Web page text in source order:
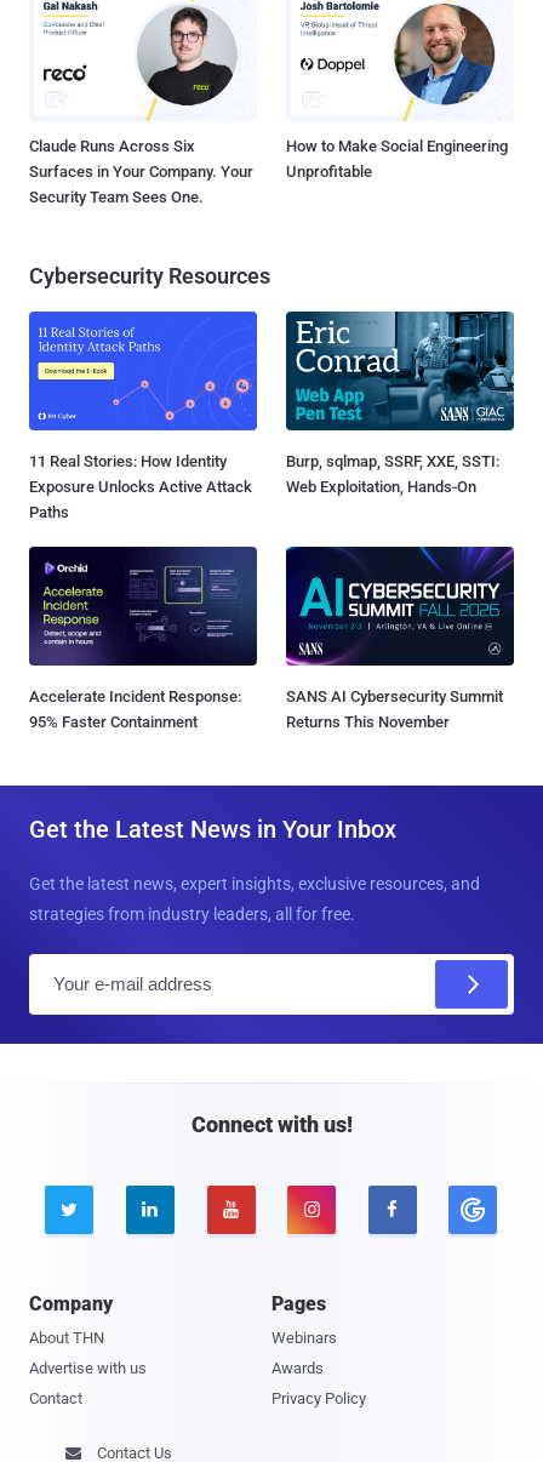
Claude Runs Across Six
Surfaces in Your Company. Your
Security Team Sees One.
How to Make Social Engineering
Unprofitable
Cybersecurity Resources
11 Real Stories: How Identity
Exposure Unlocks Active Attack
Paths
Burp, sqlmap, SSRF, XXE, SSTI:
Web Exploitation, Hands-On
Accelerate Incident Response:
95% Faster Containment
SANS AI Cybersecurity Summit
Returns This November
Get the Latest News in Your Inbox
Get the latest news, expert insights, exclusive resources, and
strategies from industry leaders, all for free.
Connect with us!
    
Company
About THN
Advertise with us
Contact
Pages
Webinars
Awards
Privacy Policy
 Contact Us